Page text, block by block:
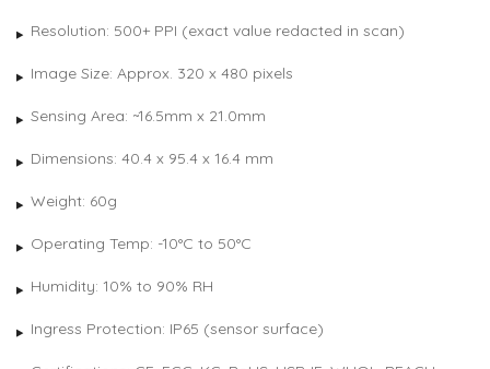
Resolution: 500+ PPI (exact value redacted in scan)
Image Size: Approx. 320 x 480 pixels
Sensing Area: ~16.5mm x 21.0mm
Dimensions: 40.4 x 95.4 x 16.4 mm
Weight: 60g
Operating Temp: -10°C to 50°C
Humidity: 10% to 90% RH
Ingress Protection: IP65 (sensor surface)